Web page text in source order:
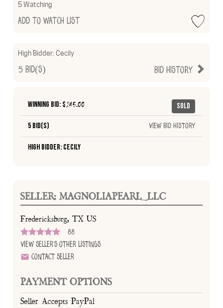
5 Watching
Add to Watch List
High Bidder:Cecily
Bid History
5 Bid(s)
Sold
Winning Bid: $245.00
5 Bid(s) View Bid History
High Bidder: Cecily
SELLER: MAGNOLIAPEARL_LLC
Fredericksburg, TX US
88
View Seller's Other Listings
Contact Seller
PAYMENT OPTIONS
Seller Accepts PayPal